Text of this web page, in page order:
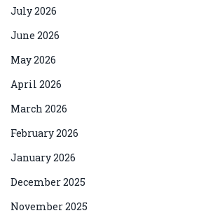
July 2026
June 2026
May 2026
April 2026
March 2026
February 2026
January 2026
December 2025
November 2025